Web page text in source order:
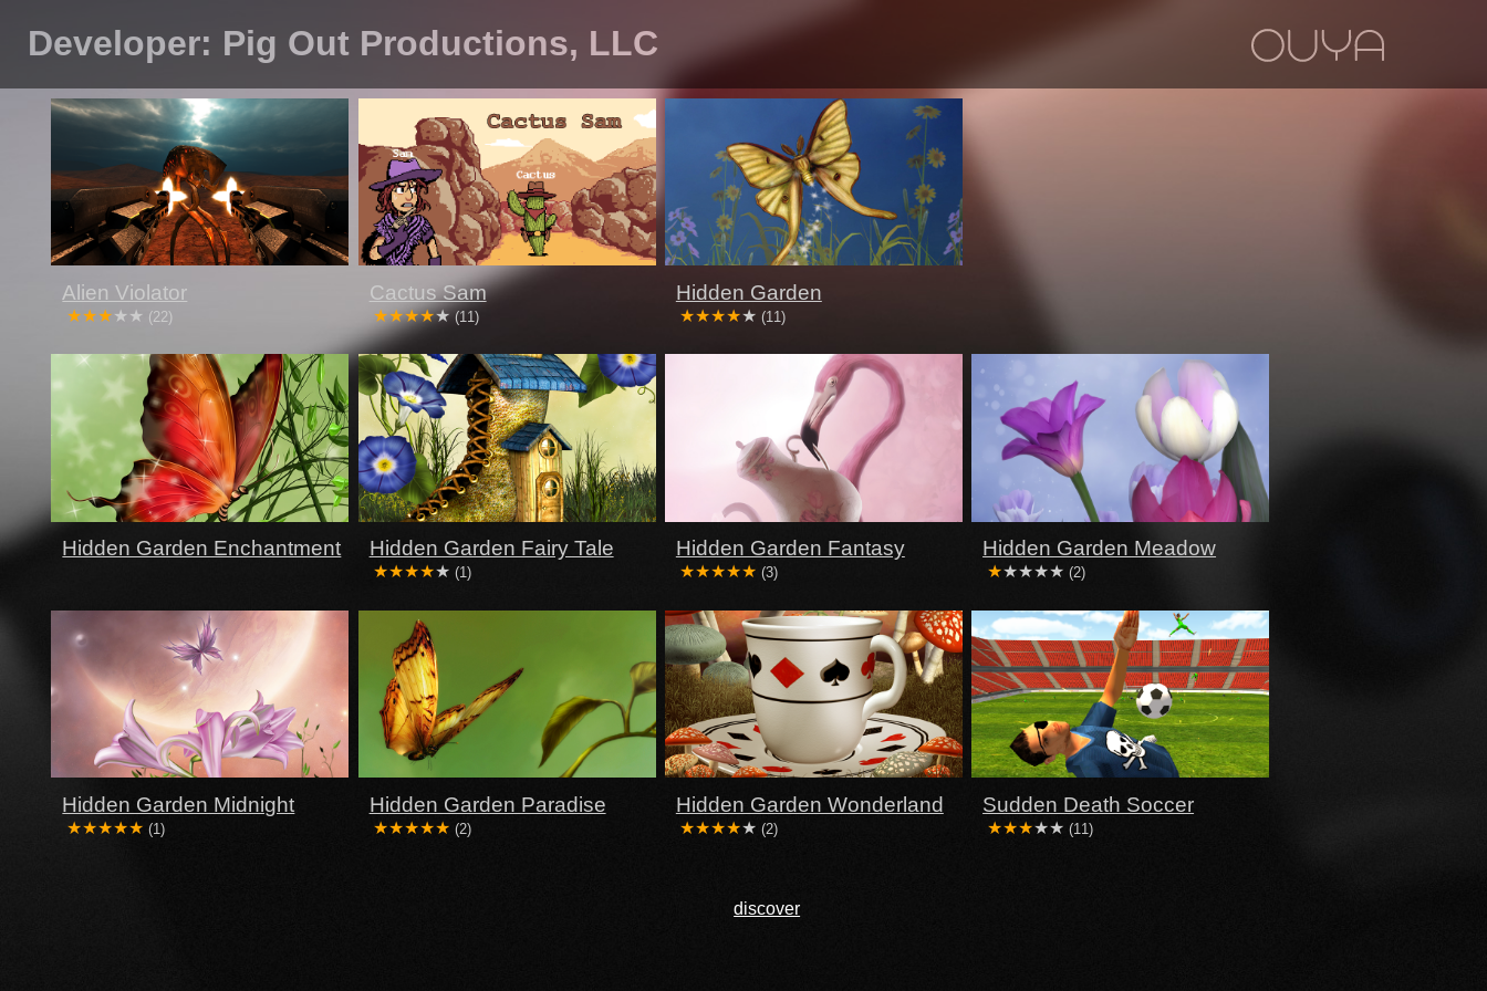
Developer: Pig Out Productions, LLC
Alien Violator
(22)
Cactus Sam
(11)
Hidden Garden
(11)
Hidden Garden Enchantment Hidden Garden Fairy Tale
(1)
Hidden Garden Fantasy
(3)
Hidden Garden Meadow
(2)
Hidden Garden Midnight
(1)
Hidden Garden Paradise
(2)
Hidden Garden Wonderland
(2)
Sudden Death Soccer
(11)
discover